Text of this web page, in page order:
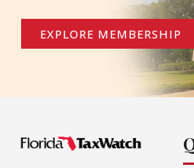
EXPLORE MEMBERSHIP